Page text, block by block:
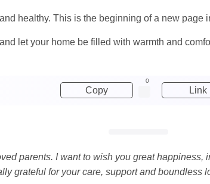
healthy. This is the beginning of a new
let your home be filled with warmth and
Copy
0
Link
parents. I want to wish you great
grateful for your care, support and boundless